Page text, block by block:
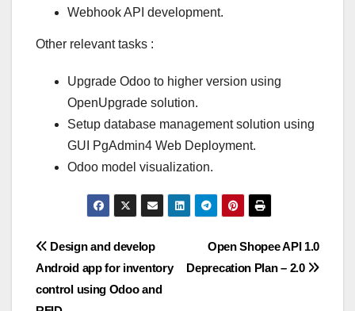
Webhook API development.
Other relevant tasks :
Upgrade Odoo to higher version using
OpenUpgrade solution.
Setup database management solution using
GUI PgAdmin4 Web Deployment.
Odoo model visualization.
Post
navigation
Open Shopee API 1.0
Deprecation Plan – 2.0
Design and develop
Android app for inventory
control using Odoo and